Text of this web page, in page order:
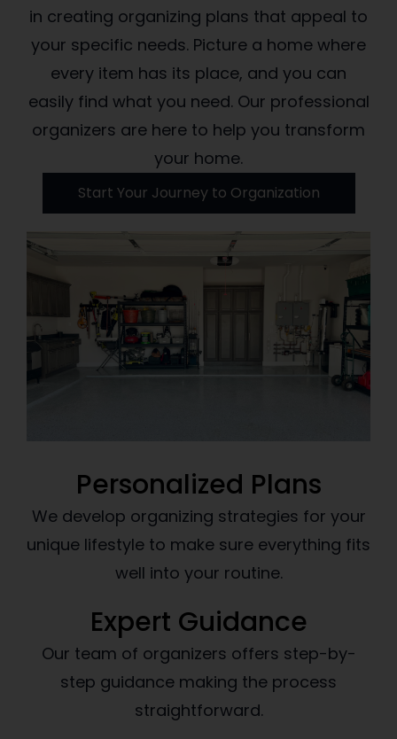
in creating organizing plans that appeal to
your specific needs. Picture a home where
every item has its place, and you can
easily find what you need. Our professional
organizers are here to help you transform
your home.
Start Your Journey to Organization
Personalized Plans
We develop organizing strategies for your
unique lifestyle to make sure everything fits
well into your routine.
Expert Guidance
Our team of organizers offers step-by-
step guidance making the process
straightforward.